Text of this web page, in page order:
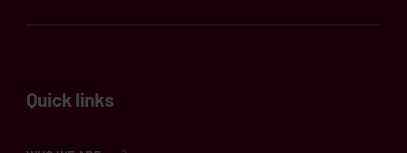
Quick links